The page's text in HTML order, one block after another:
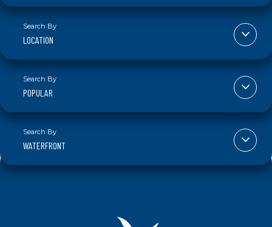
LOCATION
POPULAR
WATERFRONT